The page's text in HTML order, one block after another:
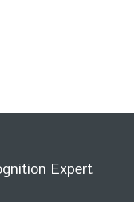
Expert